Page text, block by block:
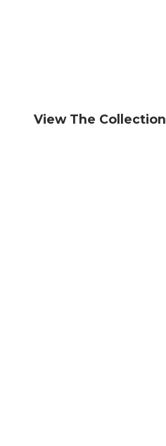
View The Collection